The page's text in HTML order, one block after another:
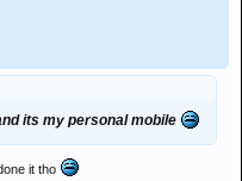
its my personal mobile
it tho